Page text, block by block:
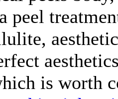
peel
is worth